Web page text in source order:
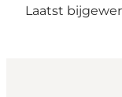
Laatst